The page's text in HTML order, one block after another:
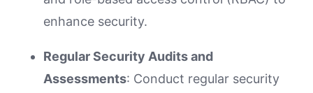
enhance security.
Regular Security Audits and
Assessments: Conduct regular security